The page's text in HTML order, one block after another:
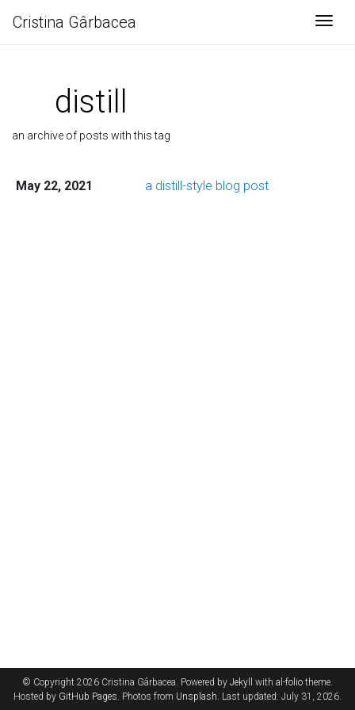
Cristina Gârbacea
distill
an archive of posts with this tag
May 22, 2021 a distill-style blog post
© Copyright 2026 Cristina Gârbacea. Powered by Jekyll with al-folio theme.
Hosted by GitHub Pages. Photos from Unsplash. Last updated: July 31, 2026.